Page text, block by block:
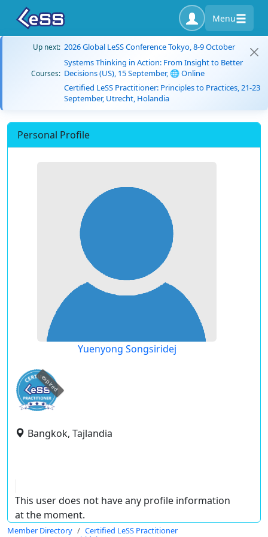
Menu
Up next: 2026 Global LeSS Conference Tokyo, 8-9 October
Courses:
Systems Thinking in Action: From Insight to Better
Decisions (US), 15 September, 🌐 Online
Certified LeSS Practitioner: Principles to Practices, 21-23
September, Utrecht, Holandia
Personal Profile
Yuenyong Songsiridej
expired
Bangkok, Tajlandia
This user does not have any profile information
at the moment.
Member Directory
Certified LeSS Practitioner